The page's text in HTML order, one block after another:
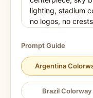
Prompt Guide
Argentina
Brazil Colorway